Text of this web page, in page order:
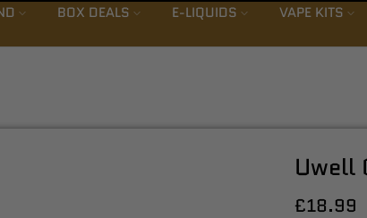
BOX DEALS E-LIQUIDS VAPE KITS
Uwell
£18.99